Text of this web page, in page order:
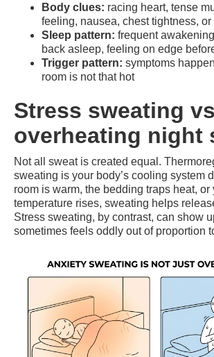
Body clues: racing heart, tense
feeling, nausea, chest tightness,
Sleep pattern: frequent
back asleep, feeling on edge
Trigger pattern: symptoms
room is not that hot
Stress sweating vs
overheating night
Not all sweat is created equal.
sweating is your body’s cooling system
room is warm, the bedding traps heat, or
temperature rises, sweating helps
Stress sweating, by contrast, can show
sometimes feels oddly out of proportion